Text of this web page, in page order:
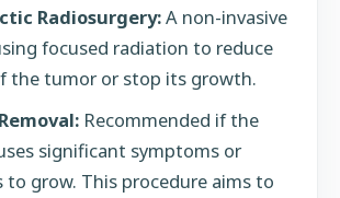
Radiosurgery:A non-invasive
focused radiation to reduce
the tumor or stop its growth.
Recommended if the
significant symptoms or
to grow. This procedure aims to